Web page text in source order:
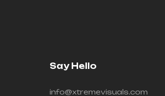
Say Hello
info@xtremevisuals.com